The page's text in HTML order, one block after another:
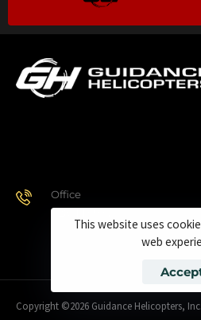
Office
928.443.9370
Copyright ©2026 Guidance Helicopters, Inc.
This website uses
web